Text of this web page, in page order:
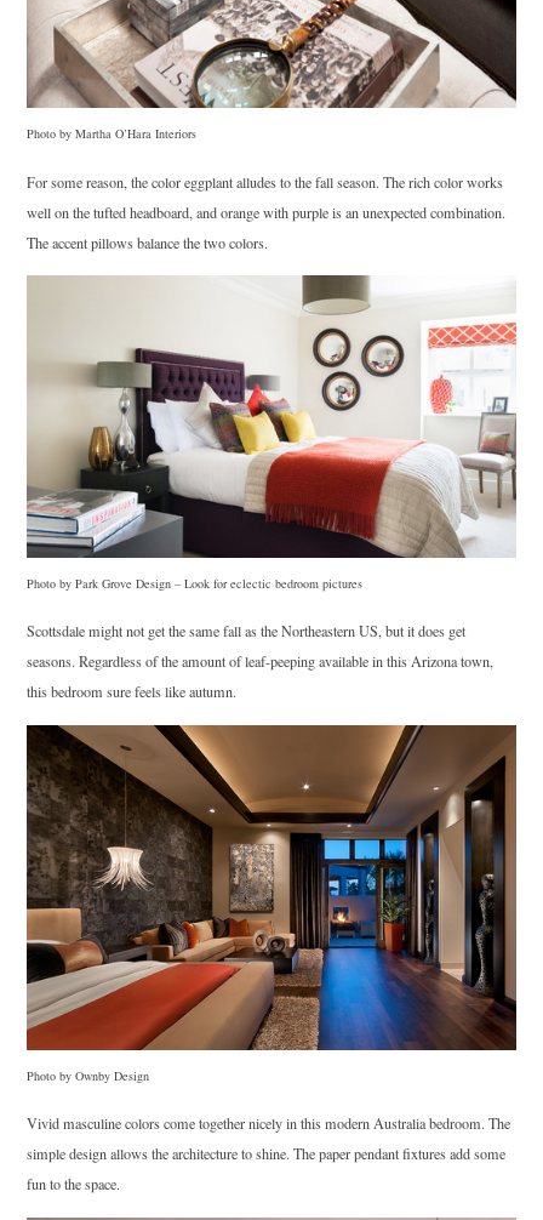
Photo by Martha O’Hara Interiors
For some reason, the color eggplant alludes to the fall season. The rich color works
well on the tufted headboard, and orange with purple is an unexpected combination.
The accent pillows balance the two colors.
Photo by Park Grove Design –Look for eclectic bedroom pictures
Scottsdale might not get the same fall as the Northeastern US, but it does get
seasons. Regardless of the amount of leaf-peeping available in this Arizona town,
this bedroom sure feels like autumn.
Photo by Ownby Design
Vivid masculine colors come together nicely in this modern Australia bedroom. The
simple design allows the architecture to shine. The paper pendant fixtures add some
fun to the space.